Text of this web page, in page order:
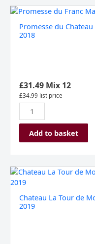
Promesse du
2018
£31.49Mix 12
£34.99 list price
Promesse
Chateau
2018
quantity
Add to basket
Chateau La Tour de
2019
Chateau
La
de